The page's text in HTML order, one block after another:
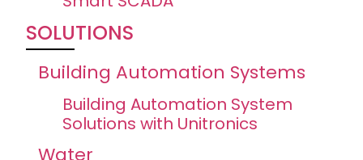
SOLUTIONS
Building Automation Systems
Building Automation System
Solutions with Unitronics